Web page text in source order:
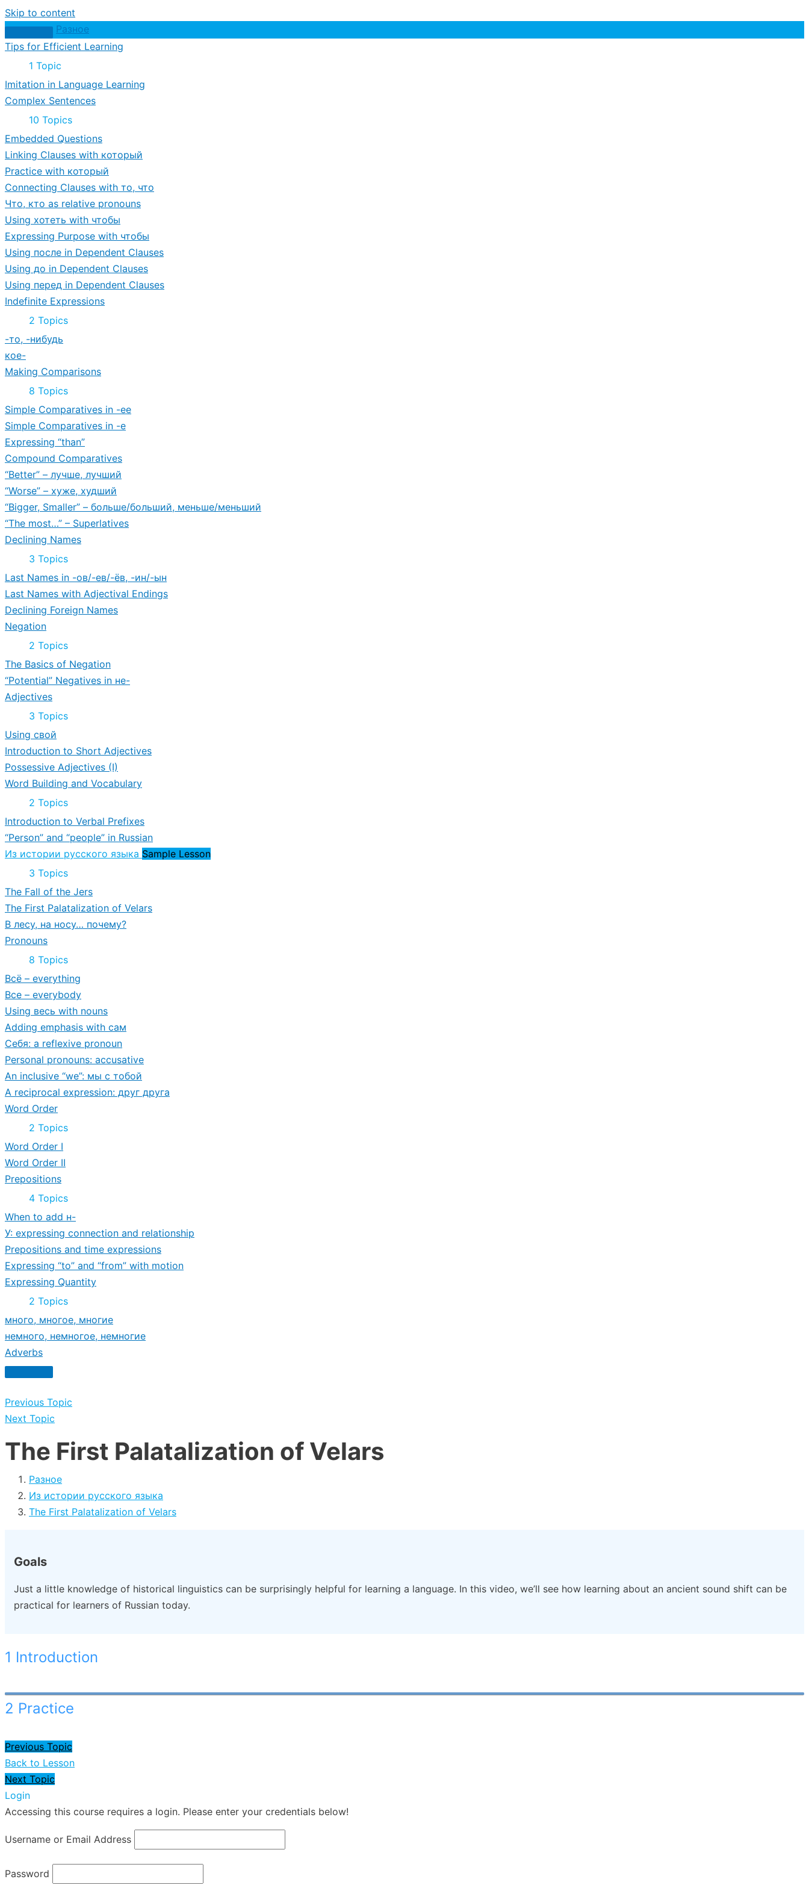
Skip to content
Разное
Tips for Efficient Learning
Expand
Tips
Efficient
Learning
1 Topic
Imitation in Language Learning
Complex Sentences
Expand
Complex
Sentences
10 Topics
Embedded Questions
Linking Clauses with который
Practice with который
Connecting Clauses with то, что
Что, кто as relative pronouns
Using хотеть with чтобы
Expressing Purpose with чтобы
Using после in Dependent Clauses
Using до in Dependent Clauses
Using перед in Dependent Clauses
Indefinite Expressions
Expand
Indefinite
Expressions
2 Topics
-то, -нибудь
кое-
Making Comparisons
Expand
Making
Comparisons
8 Topics
Simple Comparatives in -ее
Simple Comparatives in -е
Expressing “than”
Compound Comparatives
“Better” – лучше, лучший
“Worse” – хуже, худший
“Bigger, Smaller” – больше/больший, меньше/меньший
“The most…” – Superlatives
Declining Names
Expand
Declining
Names
3 Topics
Last Names in -ов/-ев/-ёв, -ин/-ын
Last Names with Adjectival Endings
Declining Foreign Names
Negation
Expand
Negation
2 Topics
The Basics of Negation
“Potential” Negatives in не-
Adjectives
Expand
Adjectives
3 Topics
Using свой
Introduction to Short Adjectives
Possessive Adjectives (I)
Word Building and Vocabulary
Expand
Word
Building
and
Vocabulary
2 Topics
Introduction to Verbal Prefixes
“Person” and “people” in Russian
Из истории русского языка Sample Lesson
Collapse
Из
истории
русского
языка
3 Topics
The Fall of the Jers
The First Palatalization of Velars
В лесу, на носу… почему?
Pronouns
Expand
Pronouns
8 Topics
Всё – everything
Все – everybody
Using весь with nouns
Adding emphasis with сам
Себя: a reflexive pronoun
Personal pronouns: accusative
An inclusive “we”: мы с тобой
A reciprocal expression: друг друга
Word Order
Expand
Word
Order
2 Topics
Word Order I
Word Order II
Prepositions
Expand
Prepositions
4 Topics
When to add н-
У: expressing connection and relationship
Prepositions and time expressions
Expressing “to” and “from” with motion
Expressing Quantity
Expand
Expressing
Quantity
2 Topics
много, многое, многие
немного, немногое, немногие
Adverbs
Previous Topic
Next Topic
The First Palatalization of Velars
Разное
Из истории русского языка
The First Palatalization of Velars
Goals
Just a little knowledge of historical linguistics can be surprisingly helpful for learning a language. In this video, we’ll see how learning about an ancient sound shift can be
practical for learners of Russian today.
1 Introduction
2 Practice
Previous Topic
Back to Lesson
Next Topic
Login
Accessing this course requires a login. Please enter your credentials below!
Username or Email Address
Password